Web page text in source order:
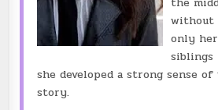
without
only
she developed a strong sense of
story.